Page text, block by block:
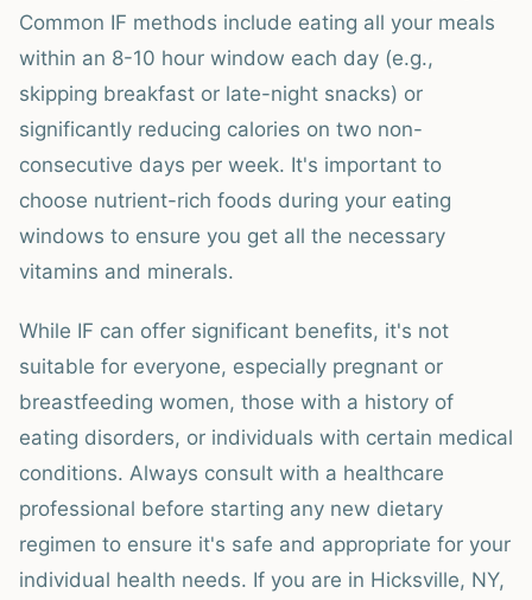
Common IF methods include eating all your meals
within an 8-10 hour window each day (e.g.,
skipping breakfast or late-night snacks) or
significantly reducing calories on two non-
consecutive days per week. It's important to
choose nutrient-rich foods during your eating
windows to ensure you get all the necessary
vitamins and minerals.
While IF can offer significant benefits, it's not
suitable for everyone, especially pregnant or
breastfeeding women, those with a history of
eating disorders, or individuals with certain medical
conditions. Always consult with a healthcare
professional before starting any new dietary
regimen to ensure it's safe and appropriate for your
individual health needs. If you are in Hicksville, NY,